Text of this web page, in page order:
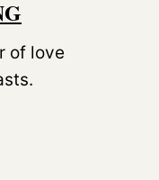
of love